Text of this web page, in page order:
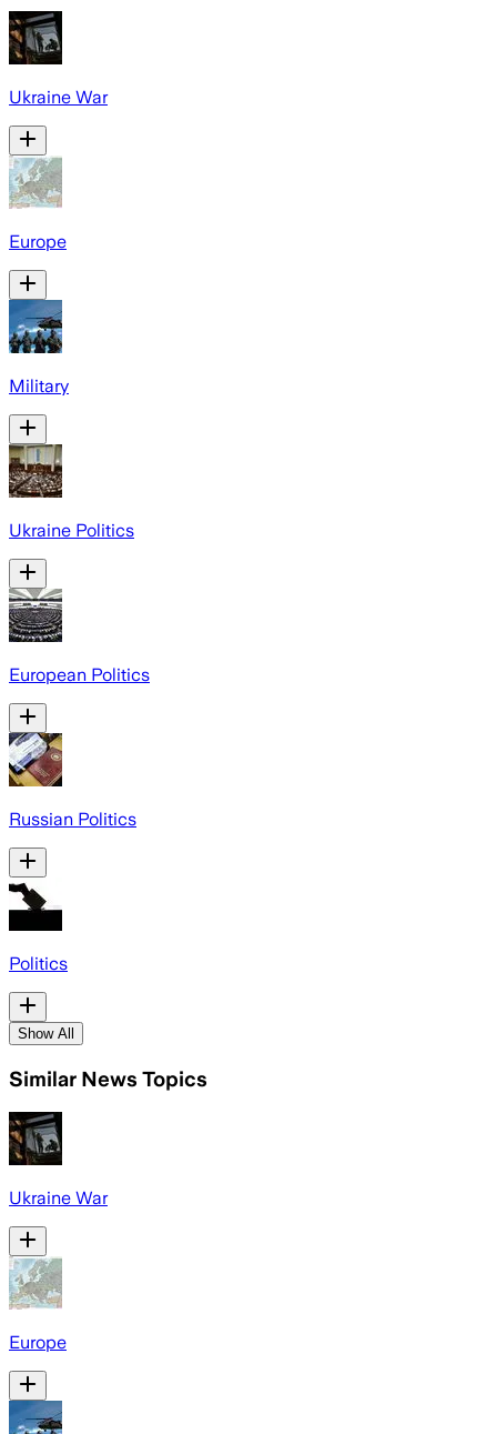
Ukraine War
Europe
Military
Ukraine Politics
European Politics
Russian Politics
Politics
Show All
Similar News Topics
Ukraine War
Europe